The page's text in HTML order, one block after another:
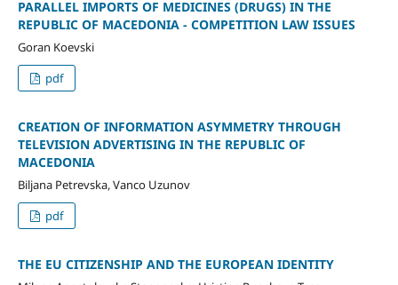
PARALLEL IMPORTS OF MEDICINES (DRUGS) IN THE
REPUBLIC OF MACEDONIA - COMPETITION LAW ISSUES
Goran Koevski
pdf
CREATION OF INFORMATION ASYMMETRY THROUGH
TELEVISION ADVERTISING IN THE REPUBLIC OF
MACEDONIA
Biljana Petrevska, Vanco Uzunov
pdf
THE EU CITIZENSHIP AND THE EUROPEAN IDENTITY